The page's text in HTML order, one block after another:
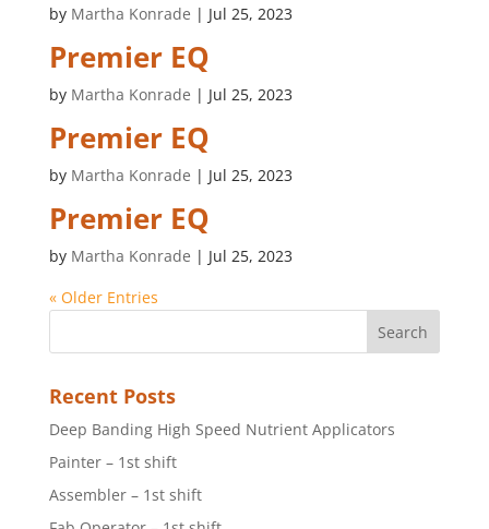
by Martha Konrade | Jul 25, 2023
Premier EQ
by Martha Konrade | Jul 25, 2023
Premier EQ
by Martha Konrade | Jul 25, 2023
Premier EQ
by Martha Konrade | Jul 25, 2023
« Older Entries
Recent Posts
Deep Banding High Speed Nutrient Applicators
Painter – 1st shift
Assembler – 1st shift